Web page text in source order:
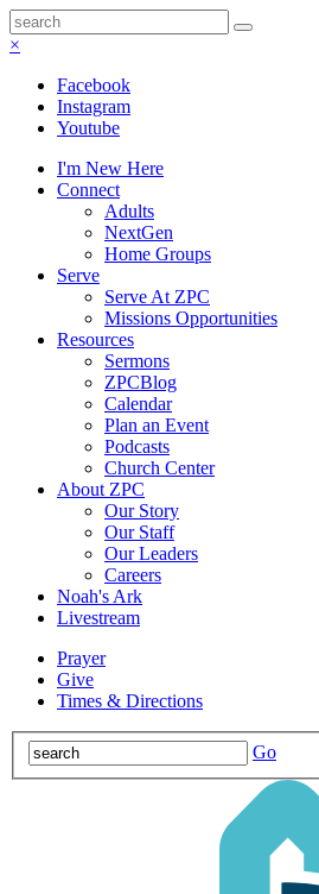
×
Facebook
Instagram
Youtube
I'm New Here
Connect
Adults
NextGen
Home Groups
Serve
Serve At ZPC
Missions Opportunities
Resources
Sermons
ZPCBlog
Calendar
Plan an Event
Podcasts
Church Center
About ZPC
Our Story
Our Staff
Our Leaders
Careers
Noah's Ark
Livestream
Prayer
Give
Times & Directions
Go